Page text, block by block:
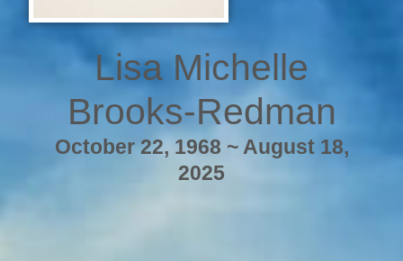
Lisa Michelle
Brooks-Redman
October 22, 1968 ~ August 18,
2025